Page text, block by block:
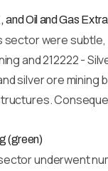
and Oil and Gas
were subtle,
and 212222 -
silver ore
(green)
underwent